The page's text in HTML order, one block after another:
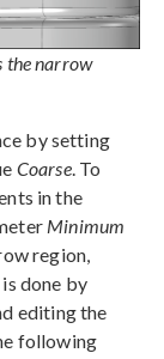
the narrow
by setting
Coarse. To
in the
Minimum
region,
done by
editing the
following